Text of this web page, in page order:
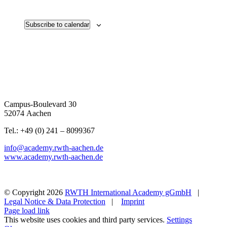
Subscribe to calendar
Campus-Boulevard 30
52074 Aachen
Tel.: +49 (0) 241 – 8099367
info@academy.rwth-aachen.de
www.academy.rwth-aachen.de
© Copyright 2026 RWTH International Academy gGmbH |
Legal Notice & Data Protection | Imprint
Page load link
This website uses cookies and third party services. Settings